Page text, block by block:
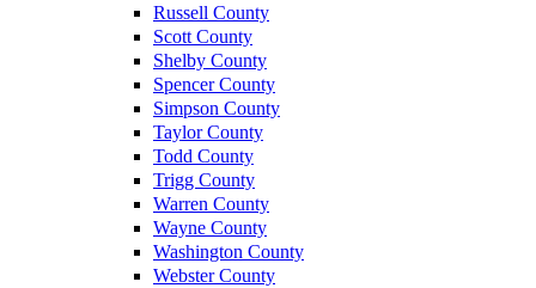
Russell County
Scott County
Shelby County
Spencer County
Simpson County
Taylor County
Todd County
Trigg County
Warren County
Wayne County
Washington County
Webster County